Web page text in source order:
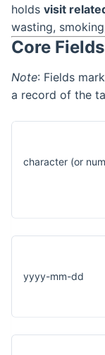
holds visit
wasting,
Core Fields
Note: Fields
a record of the
character (or
yyyy-mm-dd